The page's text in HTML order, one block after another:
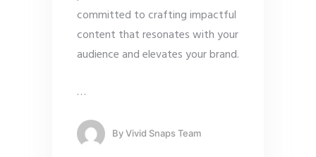
committed to crafting impactful
content that resonates with your
audience and elevates your brand.
…
ByVivid Snaps Team